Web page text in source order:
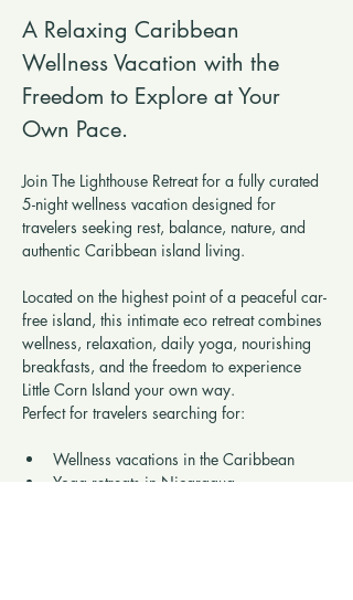
A Relaxing Caribbean
Wellness Vacation with the
Freedom to Explore at Your
Own Pace.
Join The Lighthouse Retreat for a fully curated
5-night wellness vacation designed for
travelers seeking rest, balance, nature, and
authentic Caribbean island living.
Located on the highest point of a peaceful car-
free island, this intimate eco retreat combines
wellness, relaxation, daily yoga, nourishing
breakfasts, and the freedom to experience
Little Corn Island your own way.
Perfect for travelers searching for:
Wellness vacations in the Caribbean
Yoga retreats in Nicaragua